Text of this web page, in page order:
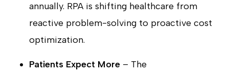
annually. RPA is shifting healthcare from
reactive problem-solving to proactive cost
optimization.
Patients Expect More– The